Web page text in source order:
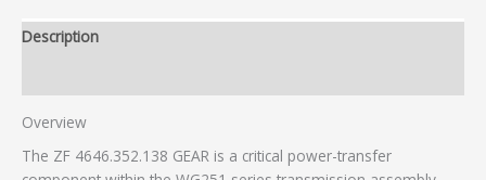
Description
Overview
The ZF 4646.352.138 GEAR is a critical power-transfer